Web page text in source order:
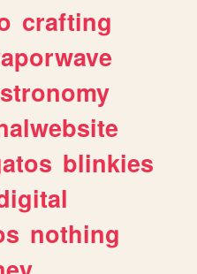
crafting
blinkies
nothing